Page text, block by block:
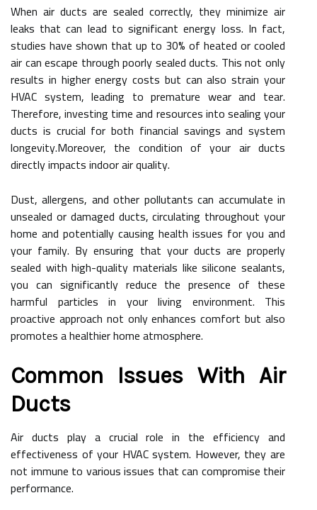
When air ducts are sealed correctly, they minimize air
leaks that can lead to significant energy loss. In fact,
studies have shown that up to 30% of heated or cooled
air can escape through poorly sealed ducts. This not only
results in higher energy costs but can also strain your
HVAC system, leading to premature wear and tear.
Therefore, investing time and resources into sealing your
ducts is crucial for both financial savings and system
longevity.Moreover, the condition of your air ducts
directly impacts indoor air quality.
Dust, allergens, and other pollutants can accumulate in
unsealed or damaged ducts, circulating throughout your
home and potentially causing health issues for you and
your family. By ensuring that your ducts are properly
sealed with high-quality materials like silicone sealants,
you can significantly reduce the presence of these
harmful particles in your living environment. This
proactive approach not only enhances comfort but also
promotes a healthier home atmosphere.
Common Issues With Air
Ducts
Air ducts play a crucial role in the efficiency and
effectiveness of your HVAC system. However, they are
not immune to various issues that can compromise their
performance.